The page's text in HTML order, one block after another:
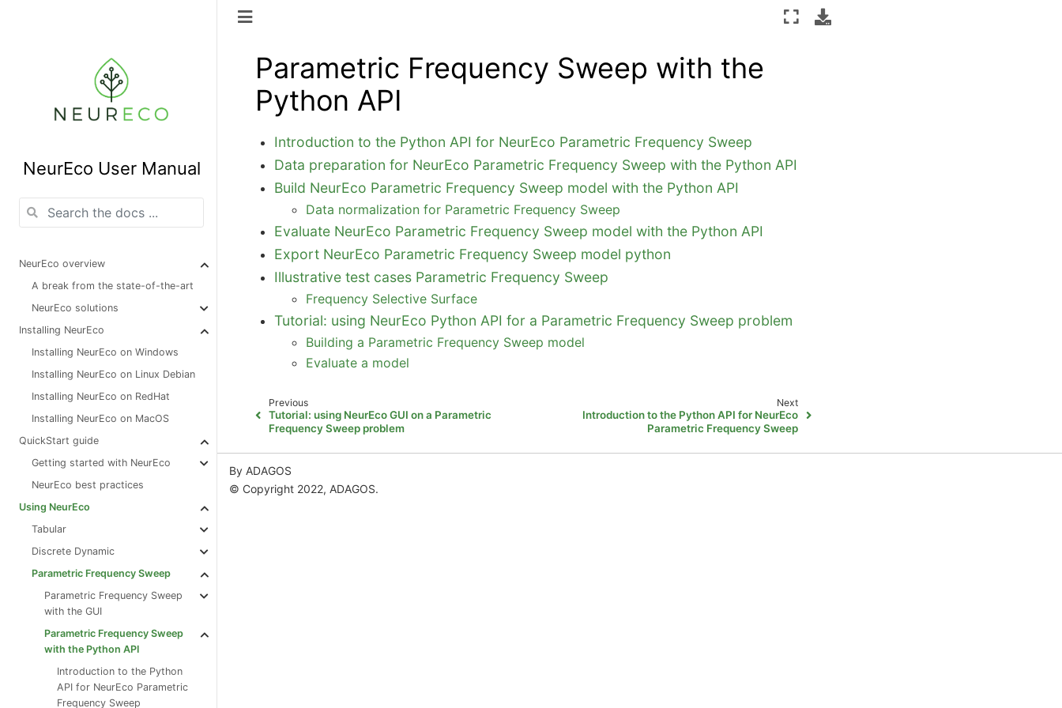
NeurEco User Manual
NeurEco overview
A break from the state-of-the-art
NeurEco solutions
Installing NeurEco
Installing NeurEco on Windows
Installing NeurEco on Linux Debian
Installing NeurEco on RedHat
Installing NeurEco on MacOS
QuickStart guide
Getting started with NeurEco
NeurEco best practices
Using NeurEco
Tabular
Discrete Dynamic
Parametric Frequency Sweep
Parametric Frequency Sweep
with the GUI
Parametric Frequency Sweep
with the Python API
Introduction to the Python
API for NeurEco Parametric
Frequency Sweep
Parametric Frequency Sweep with the
Python API
Introduction to the Python API for NeurEco Parametric Frequency Sweep
Data preparation for NeurEco Parametric Frequency Sweep with the Python API
Build NeurEco Parametric Frequency Sweep model with the Python API
Data normalization for Parametric Frequency Sweep
Evaluate NeurEco Parametric Frequency Sweep model with the Python API
Export NeurEco Parametric Frequency Sweep model python
Illustrative test cases Parametric Frequency Sweep
Frequency Selective Surface
Tutorial: using NeurEco Python API for a Parametric Frequency Sweep problem
Building a Parametric Frequency Sweep model
Evaluate a model
Previous
Tutorial: using NeurEco GUI on a Parametric
Frequency Sweep problem
Next
Introduction to the Python API for NeurEco
Parametric Frequency Sweep
By ADAGOS
© Copyright 2022, ADAGOS.